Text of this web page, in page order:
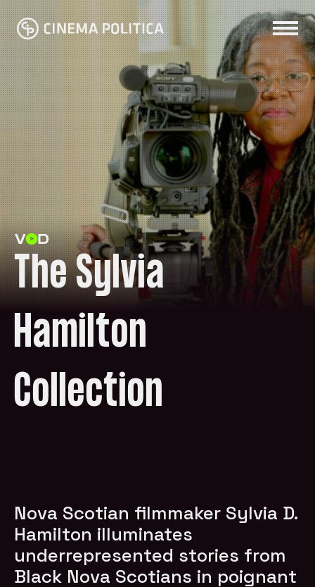
The Sylvia
Hamilton
Collection
Nova Scotian filmmaker Sylvia D.
Hamilton illuminates
underrepresented stories from
Black Nova Scotians in poignant